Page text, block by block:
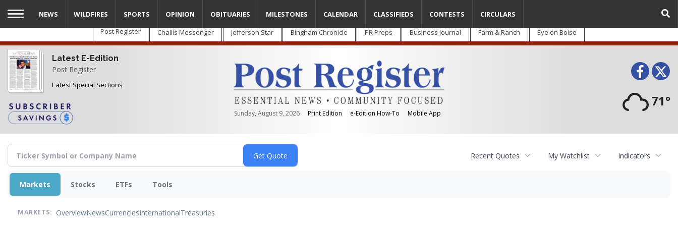
Skip
main
content
Post Register Challis Messenger Jefferson Star Bingham Chronicle PR Preps Business Journal Farm & Ranch Eye on Boise
Latest E-Edition
Post Register
Latest Special Sections
Sunday, August 9, 2026 Print Edition e-Edition How-To Mobile App
71°
NEWS WILDFIRES SPORTS OPINION OBITUARIES MILESTONES CALENDAR CLASSIFIEDS CONTESTS CIRCULARS
Recent Quotes My Watchlist Indicators
Markets Stocks ETFs Tools
MARKETS: OverviewNewsCurrenciesInternationalTreasuries